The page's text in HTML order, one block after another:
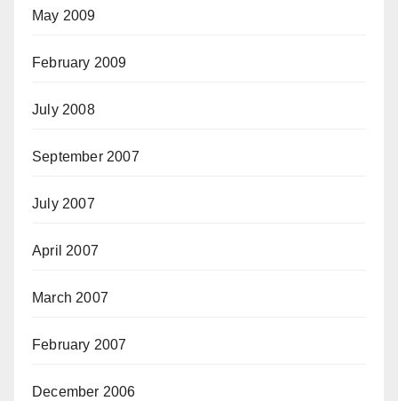
May 2009
February 2009
July 2008
September 2007
July 2007
April 2007
March 2007
February 2007
December 2006